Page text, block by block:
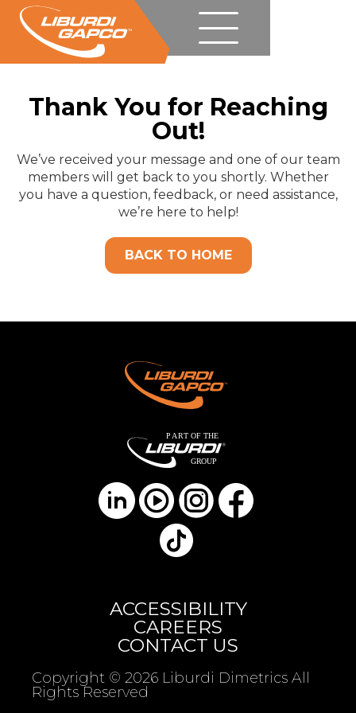
Thank You for Reaching
Out!
We’ve received your message and one of our team
members will get back to you shortly. Whether
you have a question, feedback, or need assistance,
we’re here to help!
BACK TO HOME
ACCESSIBILITY
CAREERS
CONTACT US
Copyright © 2026 Liburdi Dimetrics All
Rights Reserved